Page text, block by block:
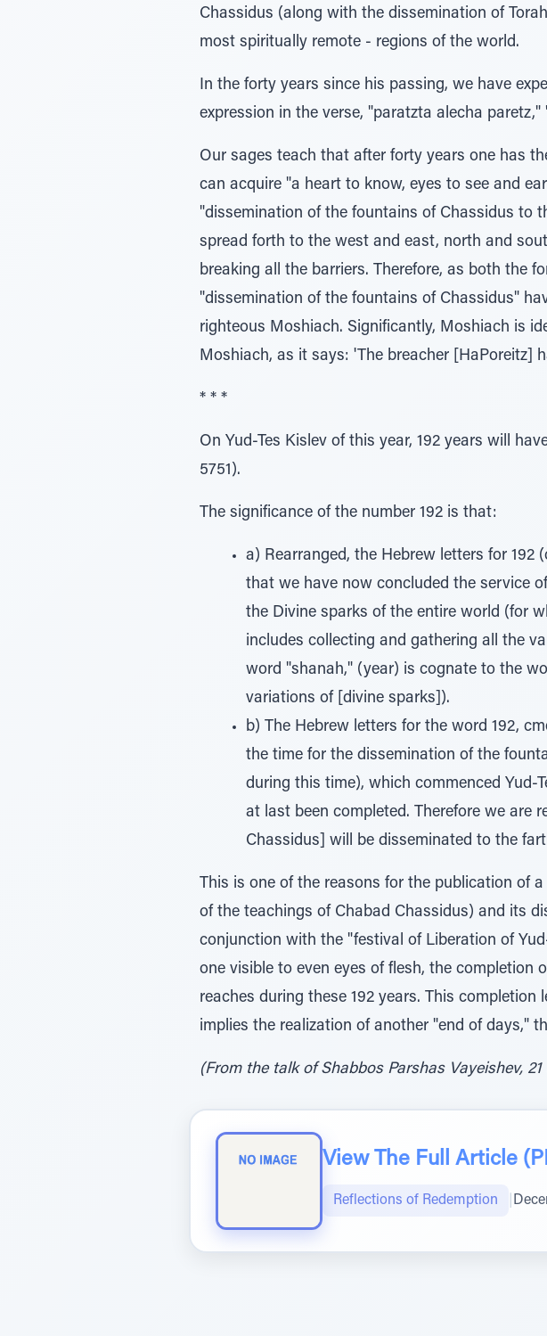
Chassidus (along with the dissemination of
most spiritually remote - regions of the world.
In the forty years since his passing, we have
expression in the verse, "paratzta alecha
Our sages teach that after forty years one has
can acquire "a heart to know, eyes to see and
"dissemination of the fountains of Chassidus to
spread forth to the west and east, north and
breaking all the barriers. Therefore, as both the
"dissemination of the fountains of Chassidus"
righteous Moshiach. Significantly, Moshiach is
Moshiach, as it says: 'The breacher [HaPoreitz]
* * *
On Yud-Tes Kislev of this year, 192 years will
5751).
The significance of the number 192 is that:
a) Rearranged, the Hebrew letters for
that we have now concluded the service
the Divine sparks of the entire world (for
includes collecting and gathering all the
word "shanah," (year) is cognate to the
variations of [divine sparks]).
b) The Hebrew letters for the word 192,
the time for the dissemination of the
during this time), which commenced Yud-
at last been completed. Therefore we are
Chassidus] will be disseminated to the
This is one of the reasons for the publication of
of the teachings of Chabad Chassidus) and its
conjunction with the "festival of Liberation of
one visible to even eyes of flesh, the
reaches during these 192 years. This
implies the realization of another "end of days,"
(From the talk of Shabbos Parshas Vayeishev, 21
View The Full Article
Reflections of Redemption